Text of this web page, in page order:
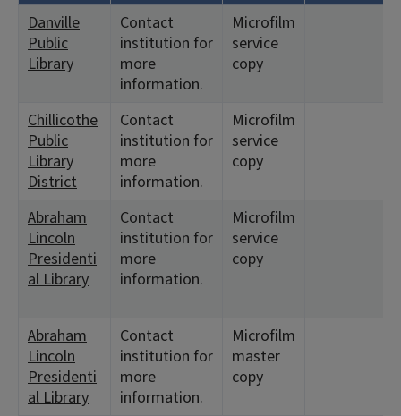
Danville
Public
Library
Contact
institution for
more
information.
Microfilm
service
copy
Chillicothe
Public
Library
District
Contact
institution for
more
information.
Microfilm
service
copy
Abraham
Lincoln
Presidenti
al Library
Contact
institution for
more
information.
Microfilm
service
copy
Abraham
Lincoln
Presidenti
al Library
Contact
institution for
more
information.
Microfilm
master
copy